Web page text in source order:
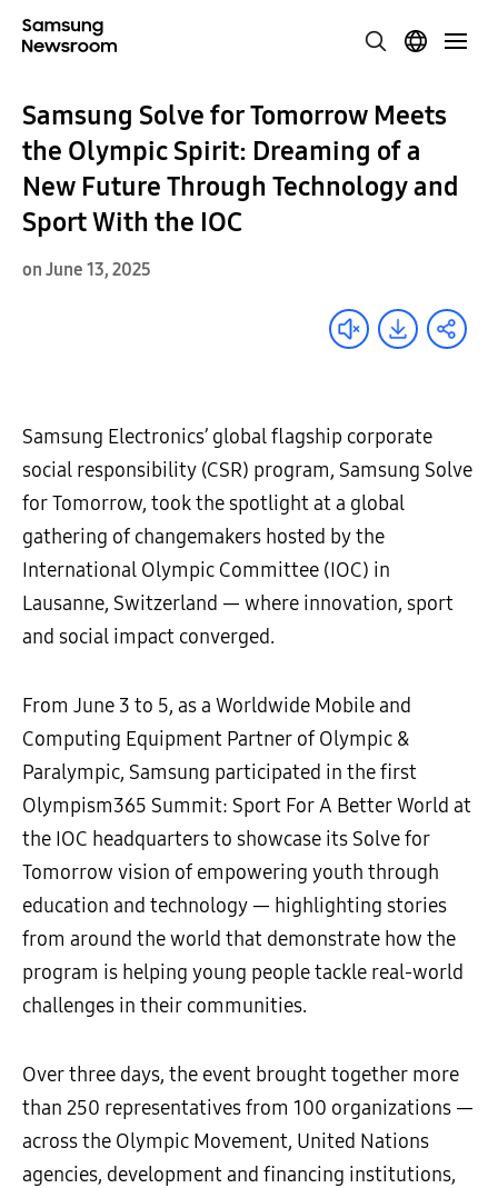
Samsung Solve for Tomorrow Meets
the Olympic Spirit: Dreaming of a
New Future Through Technology and
Sport With the IOC
on June 13, 2025
Samsung Electronics’ global flagship corporate
social responsibility (CSR) program, Samsung Solve
for Tomorrow, took the spotlight at a global
gathering of changemakers hosted by the
International Olympic Committee (IOC) in
Lausanne, Switzerland — where innovation, sport
and social impact converged.
From June 3 to 5, as a Worldwide Mobile and
Computing Equipment Partner of Olympic &
Paralympic, Samsung participated in the first
Olympism365 Summit: Sport For A Better World at
the IOC headquarters to showcase its Solve for
Tomorrow vision of empowering youth through
education and technology — highlighting stories
from around the world that demonstrate how the
program is helping young people tackle real-world
challenges in their communities.
Over three days, the event brought together more
than 250 representatives from 100 organizations —
across the Olympic Movement, United Nations
agencies, development and financing institutions,